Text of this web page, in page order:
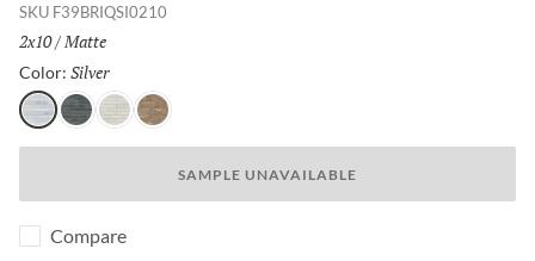
SKU F39BRIQSI0210
Size:
2x10/ Finish:
Matte
Color: Silver
SilverCharcoal
WhiteCotto
SAMPLE UNAVAILABLE
Compare